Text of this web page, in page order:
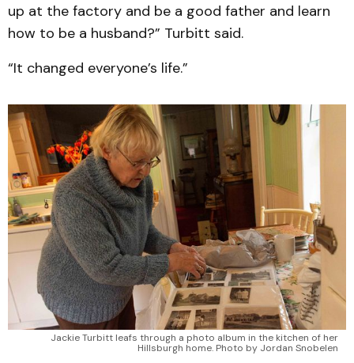
up at the factory and be a good father and learn
how to be a husband?” Turbitt said.
“It changed everyone’s life.”
Jackie Turbitt leafs through a photo album in the kitchen of her
Hillsburgh home. Photo by Jordan Snobelen